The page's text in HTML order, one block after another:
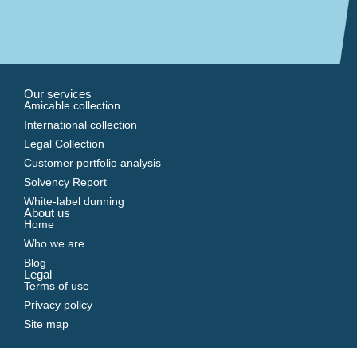
Our services
Amicable collection
International collection
Legal Collection
Customer portfolio analysis
Solvency Report
White-label dunning
About us
Home
Who we are
Blog
Legal
Terms of use
Privacy policy
Site map